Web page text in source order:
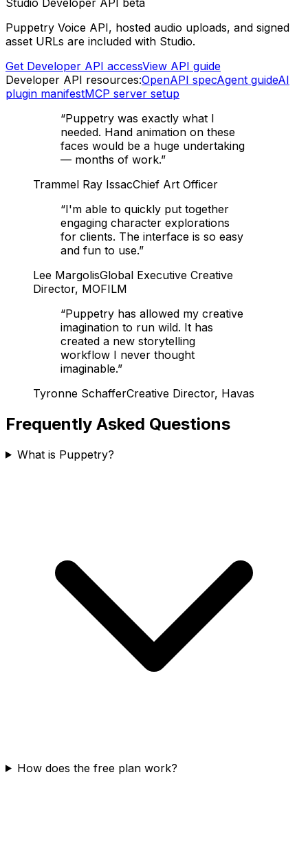
Studio Developer API beta
Puppetry Voice API, hosted audio uploads, and signed
asset URLs are included with Studio.
Get Developer API accessView API guide
Developer API resources:OpenAPI specAgent guideAI
plugin manifestMCP server setup
“Puppetry was exactly what I
needed. Hand animation on these
faces would be a huge undertaking
— months of work.”
Trammel Ray IssacChief Art Officer
“I'm able to quickly put together
engaging character explorations
for clients. The interface is so easy
and fun to use.”
Lee MargolisGlobal Executive Creative
Director, MOFILM
“Puppetry has allowed my creative
imagination to run wild. It has
created a new storytelling
workflow I never thought
imaginable.”
Tyronne SchafferCreative Director, Havas
Frequently Asked Questions
What is Puppetry?
How does the free plan work?